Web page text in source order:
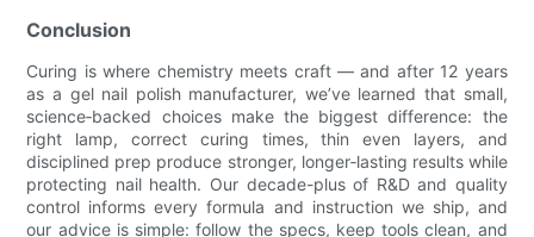
Conclusion
Curing is where chemistry meets craft — and after 12 years
as a gel nail polish manufacturer, we’ve learned that small,
science‑backed choices make the biggest difference: the
right lamp, correct curing times, thin even layers, and
disciplined prep produce stronger, longer‑lasting results while
protecting nail health. Our decade-plus of R&D and quality
control informs every formula and instruction we ship, and
our advice is simple: follow the specs, keep tools clean, and